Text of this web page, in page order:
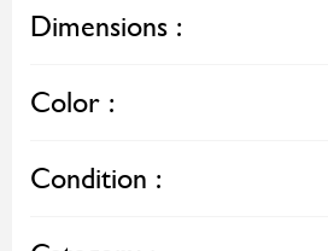
Dimensions :
Color :
Condition :